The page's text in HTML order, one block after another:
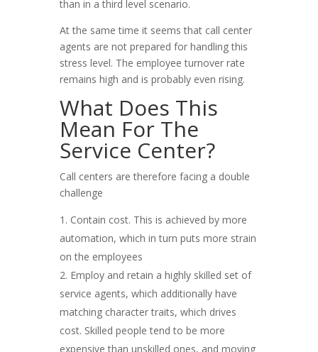
than in a third level scenario.
At the same time it seems that call center
agents are not prepared for handling this
stress level. The employee turnover rate
remains high and is probably even rising.
What Does This
Mean For The
Service Center?
Call centers are therefore facing a double
challenge
Contain cost. This is achieved by more
automation, which in turn puts more strain
on the employees
Employ and retain a highly skilled set of
service agents, which additionally have
matching character traits, which drives
cost. Skilled people tend to be more
expensive than unskilled ones, and moving